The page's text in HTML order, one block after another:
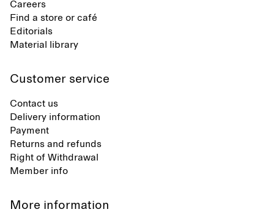
Careers
Find a store or café
Editorials
Material library
Customer service
Contact us
Delivery information
Payment
Returns and refunds
Right of Withdrawal
Member info
More information